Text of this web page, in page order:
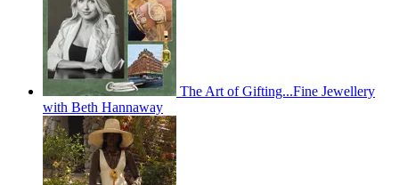
The Art of Gifting...Fine Jewellery
with Beth Hannaway